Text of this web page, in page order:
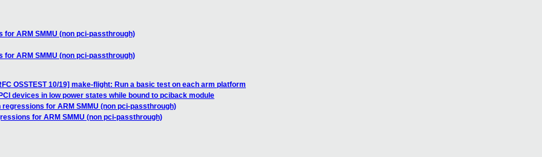
for ARM SMMU (non pci-passthrough)
for ARM SMMU (non pci-passthrough)
OSSTEST 10/19] make-flight: Run a basic test on each arm platform
devices in low power states while bound to pciback module
regressions for ARM SMMU (non pci-passthrough)
for ARM SMMU (non pci-passthrough)